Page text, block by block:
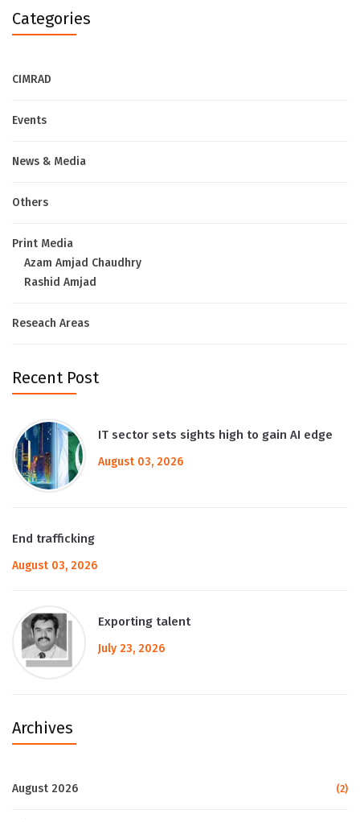
Categories
CIMRAD
Events
News & Media
Others
Print Media
Azam Amjad Chaudhry
Rashid Amjad
Reseach Areas
Recent Post
IT sector sets sights high to gain AI edge
August 03, 2026
End trafficking
August 03, 2026
Exporting talent
July 23, 2026
Archives
August 2026 (2)